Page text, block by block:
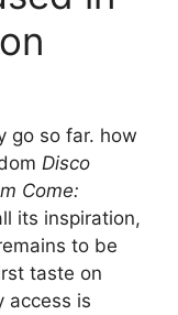
go so far. how
Disco
Come:
its inspiration,
to be
taste on
access is